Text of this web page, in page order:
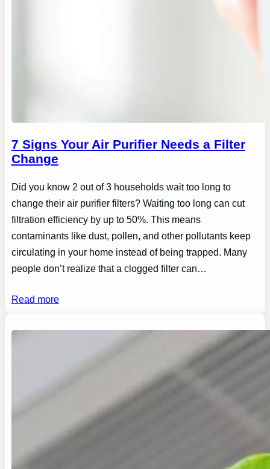
7 Signs Your Air Purifier Needs a Filter
Change
Did you know 2 out of 3 households wait too long to
change their air purifier filters? Waiting too long can cut
filtration efficiency by up to 50%. This means
contaminants like dust, pollen, and other pollutants keep
circulating in your home instead of being trapped. Many
people don’t realize that a clogged filter can…
Read more